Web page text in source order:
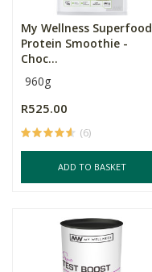
My Wellness Superfood
Protein Smoothie -
Choc...
960g
R525.00
(6)
ADD TO BASKET